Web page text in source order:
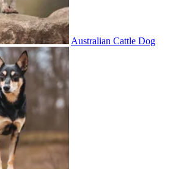
Australian Cattle Dog